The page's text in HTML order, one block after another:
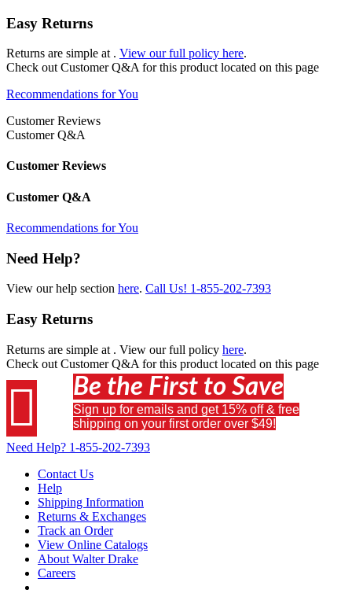
Easy Returns
Returns are simple at . View our full policy here.
Check out Customer Q&A for this product located on this page
Recommendations for You
Customer Reviews
Customer Q&A
Customer Reviews
Customer Q&A
Recommendations for You
Need Help?
View our help section here. Call Us! 1-855-202-7393
Easy Returns
Returns are simple at . View our full policy here.
Check out Customer Q&A for this product located on this page
 Be the First to Save
Sign up for emails and get 15% off & free
shipping on your first order over $49!
Need Help? 1-855-202-7393
Contact Us
Help
Shipping Information
Returns & Exchanges
Track an Order
View Online Catalogs
About Walter Drake
Careers